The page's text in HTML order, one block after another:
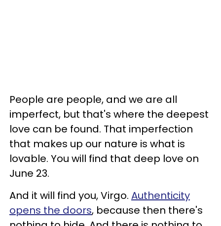
People are people, and we are all
imperfect, but that's where the deepest
love can be found. That imperfection
that makes up our nature is what is
lovable. You will find that deep love on
June 23.
And it will find you, Virgo. Authenticity
opens the doors, because then there's